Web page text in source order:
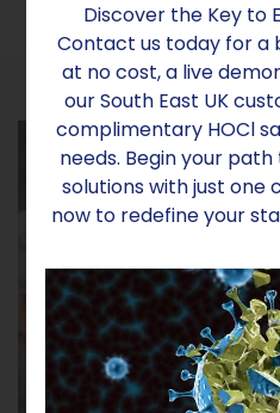
Discover the Key to
Contact us today for a
at no cost, a live
our South East UK
complimentary HOCl
needs. Begin your
solutions with just one
now to redefine your